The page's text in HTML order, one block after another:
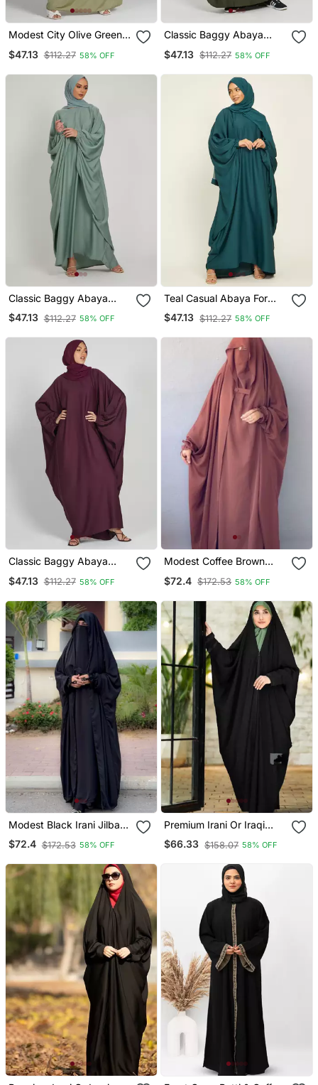
Modest City Olive Green
$47.13 $112.27 58% OFF
Classic Baggy Abaya
Sleeves, Hijab Firdous
$47.13 $112.27 58% OFF
Classic Baggy Abaya
Light Olive With Elastic
Sleeves, Hijab Firdous
$47.13 $112.27 58% OFF
Teal Casual Abaya For
Women
$47.13 $112.27 58% OFF
Classic Baggy Abaya
Sleeves, Hijab Firdous
$47.13 $112.27 58% OFF
Modest Coffee Brown
Full Length Firdous Fabric
$72.4 $172.53 58% OFF
Modest Black Irani Jilbab
With Niqab | Full Length
Firdous Fabric For Daily
$72.4 $172.53 58% OFF
Premium Irani Or Iraqi
Chadar Or Abaya Nida
Plain Black Long Cuff
$66.33 $158.07 58% OFF